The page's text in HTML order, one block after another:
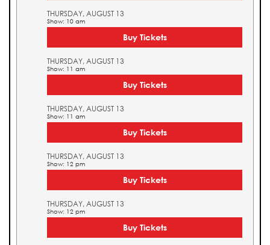
THURSDAY, AUGUST 13
Show: 10 am
Buy Tickets
THURSDAY, AUGUST 13
Show: 11 am
Buy Tickets
THURSDAY, AUGUST 13
Show: 11 am
Buy Tickets
THURSDAY, AUGUST 13
Show: 12 pm
Buy Tickets
THURSDAY, AUGUST 13
Show: 12 pm
Buy Tickets